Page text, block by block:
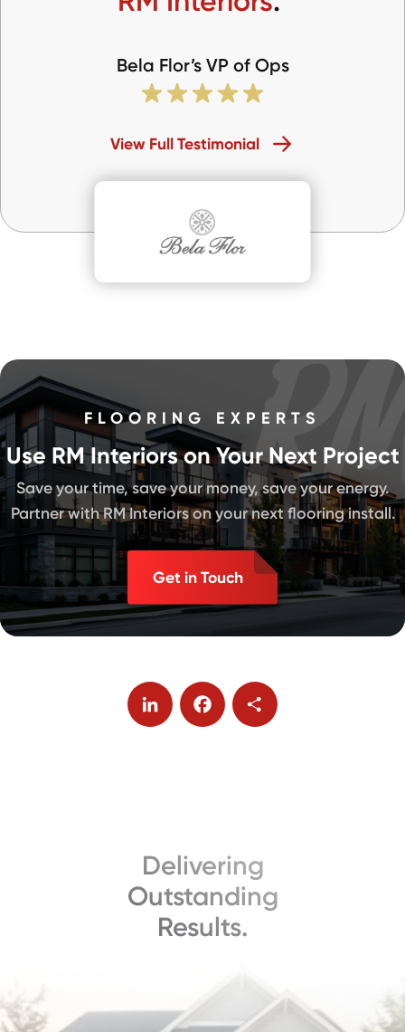
Bela Flor’s VP of Ops
View Full Testimonial
FLOORING EXPERTS
Use RM Interiors on Your Next Project
Save your time, save your money, save your energy.
Partner with RM Interiors on your next flooring install.
Get in Touch
Delivering
Outstanding
Results.